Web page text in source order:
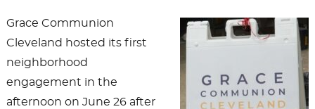
Grace Communion
Cleveland hosted its first
neighborhood
engagement in the
afternoon on June 26 after